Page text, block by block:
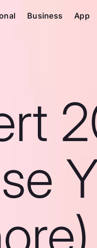
Business App